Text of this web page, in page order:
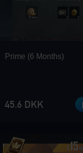
Prime (6 Months)
45.6 DKK